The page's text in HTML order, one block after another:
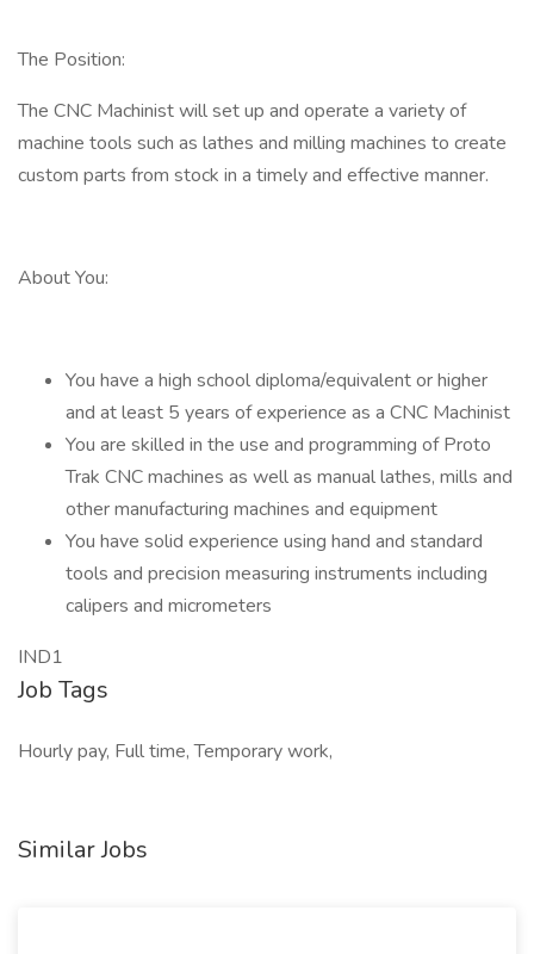
The Position:
The CNC Machinist will set up and operate a variety of
machine tools such as lathes and milling machines to create
custom parts from stock in a timely and effective manner.
About You:
You have a high school diploma/equivalent or higher
and at least 5 years of experience as a CNC Machinist
You are skilled in the use and programming of Proto
Trak CNC machines as well as manual lathes, mills and
other manufacturing machines and equipment
You have solid experience using hand and standard
tools and precision measuring instruments including
calipers and micrometers
IND1
Job Tags
Hourly pay, Full time, Temporary work,
Similar Jobs